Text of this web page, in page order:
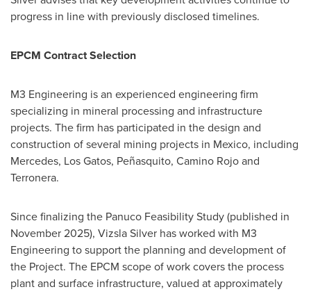
progress in line with previously disclosed timelines.
EPCM Contract Selection
M3 Engineering is an experienced engineering firm
specializing in mineral processing and infrastructure
projects. The firm has participated in the design and
construction of several mining projects in Mexico, including
Mercedes, Los Gatos, Peñasquito, Camino Rojo and
Terronera.
Since finalizing the Panuco Feasibility Study (published in
November 2025), Vizsla Silver has worked with M3
Engineering to support the planning and development of
the Project. The EPCM scope of work covers the process
plant and surface infrastructure, valued at approximately